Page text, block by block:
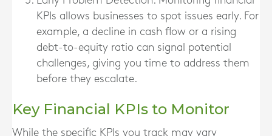
KPIs allows businesses to spot issues early. For
example, a decline in cash flow or a rising
debt-to-equity ratio can signal potential
challenges, giving you time to address them
before they escalate.
Key Financial KPIs to Monitor
While the specific KPIs you track may vary